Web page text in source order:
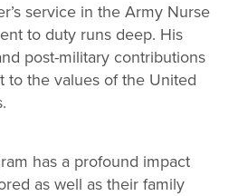
service in the Army Nurse
to duty runs deep. His
post-military contributions
to the values of the United
has a profound impact
as well as their family